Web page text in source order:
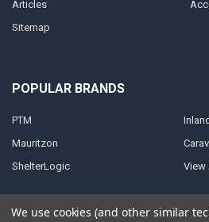
Articles
Sitemap
POPULAR BRANDS
PTM
Mauritzon
ShelterLogic
View
We use cookies (and other similar